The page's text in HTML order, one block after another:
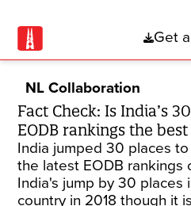
Get
NL Collaboration
Fact Check: Is India’s
EODB rankings the
India jumped 30 places
the latest EODB rankings
India's jump by 30 places
country in 2018 though it